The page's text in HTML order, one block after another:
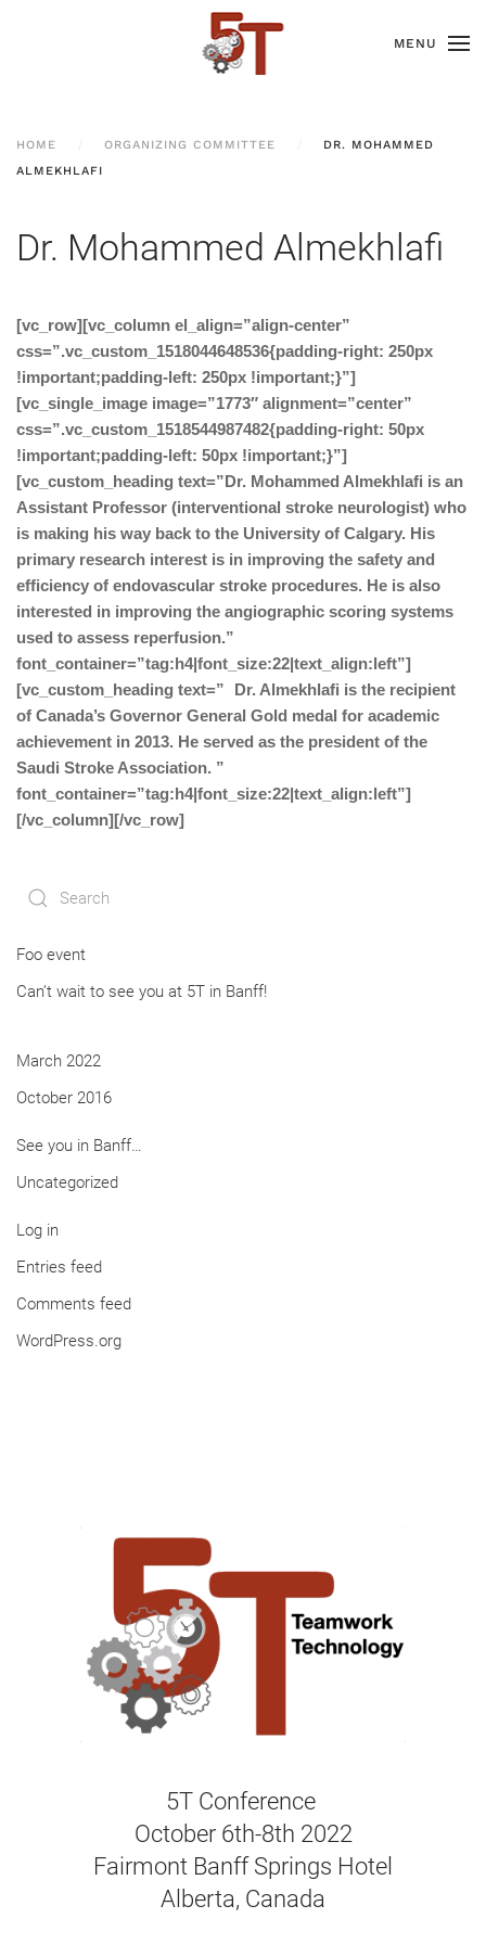
MENU
HOME ORGANIZING COMMITTEE
DR. MOHAMMED
ALMEKHLAFI
Dr. Mohammed Almekhlafi
[vc_row][vc_column el_align=”align-center”
css=”.vc_custom_1518044648536{padding-right: 250px
!important;padding-left: 250px !important;}”]
[vc_single_image image=”1773″ alignment=”center”
css=”.vc_custom_1518544987482{padding-right: 50px
!important;padding-left: 50px !important;}”]
[vc_custom_heading text=”Dr. Mohammed Almekhlafi is an
Assistant Professor (interventional stroke neurologist) who
is making his way back to the University of Calgary. His
primary research interest is in improving the safety and
efficiency of endovascular stroke procedures. He is also
interested in improving the angiographic scoring systems
used to assess reperfusion.”
font_container=”tag:h4|font_size:22|text_align:left”]
[vc_custom_heading text=” Dr. Almekhlafi is the recipient
of Canada’s Governor General Gold medal for academic
achievement in 2013. He served as the president of the
Saudi Stroke Association. ”
font_container=”tag:h4|font_size:22|text_align:left”]
[/vc_column][/vc_row]
Foo event
Can’t wait to see you at 5T in Banff!
March 2022
October 2016
See you in Banff…
Uncategorized
Log in
Entries feed
Comments feed
WordPress.org
5T Conference
October 6th-8th 2022
Fairmont Banff Springs Hotel
Alberta, Canada